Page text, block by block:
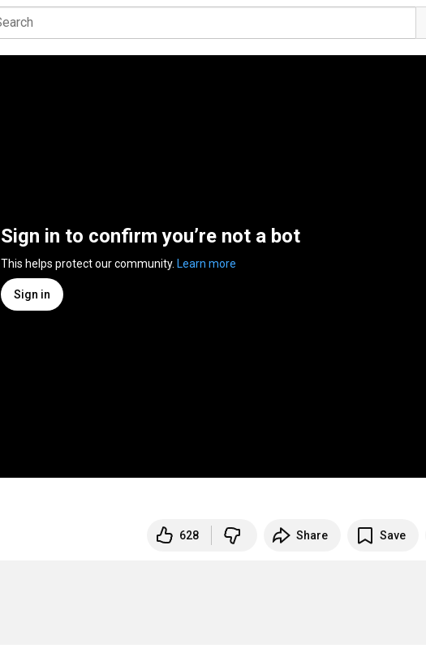
Sign in to confirm you’re not a bot
This helps protect our community. Learn more
Sign in
628 Share Save